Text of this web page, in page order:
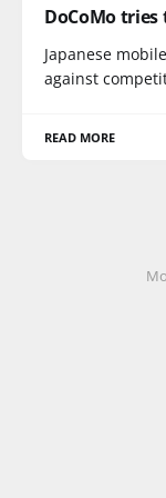
DoCoMo
Japanese
against
READ MORE